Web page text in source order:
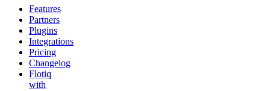
Features
Partners
Plugins
Integrations
Pricing
Changelog
Flotiq
with